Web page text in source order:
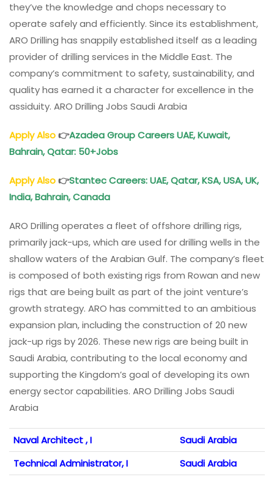
they’ve the knowledge and chops necessary to
operate safely and efficiently. Since its establishment,
ARO Drilling has snappily established itself as a leading
provider of drilling services in the Middle East. The
company’s commitment to safety, sustainability, and
quality has earned it a character for excellence in the
assiduity. ARO Drilling Jobs Saudi Arabia
Apply Also👉Azadea Group Careers UAE, Kuwait,
Bahrain, Qatar: 50+Jobs
Apply Also👉Stantec Careers: UAE, Qatar, KSA, USA, UK,
India, Bahrain, Canada
ARO Drilling operates a fleet of offshore drilling rigs,
primarily jack-ups, which are used for drilling wells in the
shallow waters of the Arabian Gulf. The company’s fleet
is composed of both existing rigs from Rowan and new
rigs that are being built as part of the joint venture’s
growth strategy. ARO has committed to an ambitious
expansion plan, including the construction of 20 new
jack-up rigs by 2026. These new rigs are being built in
Saudi Arabia, contributing to the local economy and
supporting the Kingdom’s goal of developing its own
energy sector capabilities. ARO Drilling Jobs Saudi
Arabia
Naval Architect , I
Saudi Arabia
Technical Administrator, I
Saudi Arabia